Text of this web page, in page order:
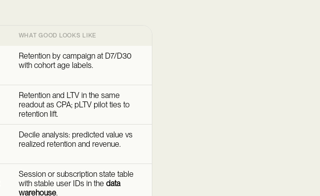
WHAT GOOD LOOKS LIKE
Retention by campaign at D7/D30
with cohort age labels.
Retention and LTV in the same
readout as CPA; pLTV pilot ties to
retention lift.
Decile analysis: predicted value vs
realized retention and revenue.
Session or subscription state table
with stable user IDs in the data
warehouse.